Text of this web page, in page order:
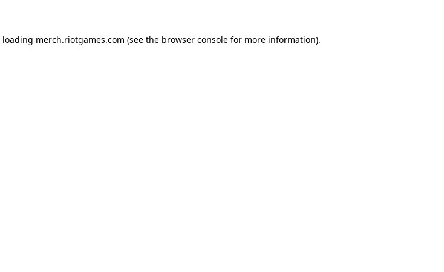
loading merch.riotgames.com (see the browser consolefor more information).